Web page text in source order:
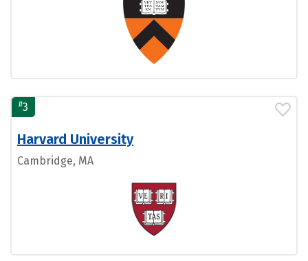
#3
Harvard University
Cambridge, MA